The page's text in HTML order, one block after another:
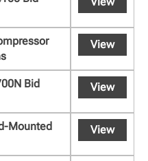
View
Bid
View
Mounted
View